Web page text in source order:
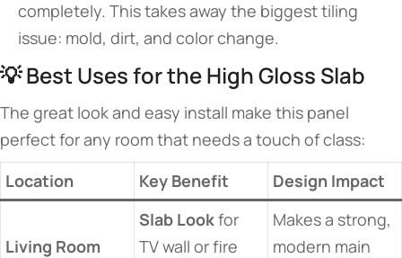
completely. This takes away the biggest tiling
issue: mold, dirt, and color change.
💡 Best Uses for the High Gloss Slab
The great look and easy install make this panel
perfect for any room that needs a touch of class:
Location
Key Benefit Design Impact
Living Room
Slab Lookfor
TV wall or fire
Makes a strong,
modern main